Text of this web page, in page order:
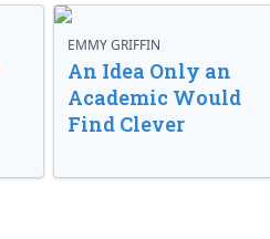
EMMY GRIFFIN
An Idea Only an
Academic Would
Find Clever